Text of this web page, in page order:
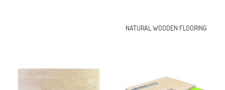
NATURAL WOODEN FLOORING